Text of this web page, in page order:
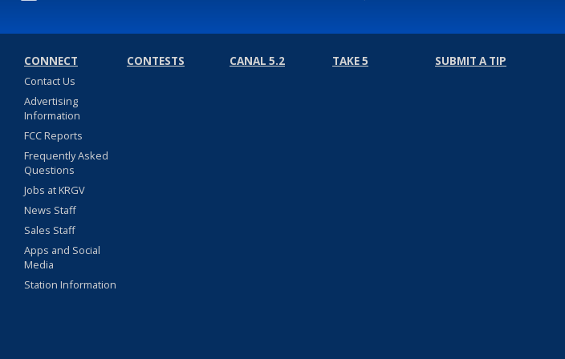
CONNECT
Contact Us
Advertising
Information
FCC Reports
Frequently Asked
Questions
Jobs at KRGV
News Staff
Sales Staff
Apps and Social
Media
Station Information
CONTESTS CANAL 5.2 TAKE 5 SUBMIT A TIP